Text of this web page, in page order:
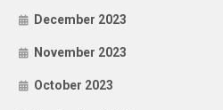
December 2023
November 2023
October 2023